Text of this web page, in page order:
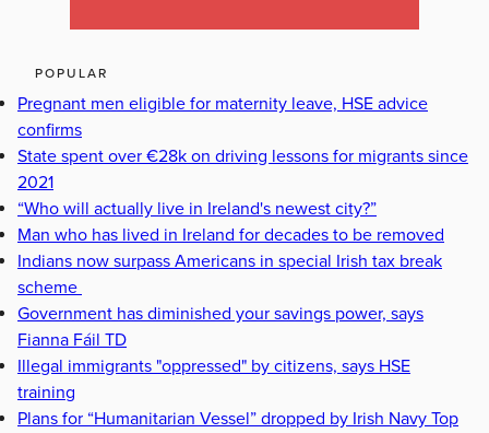
POPULAR
Pregnant men eligible for maternity leave, HSE advice
confirms
State spent over €28k on driving lessons for migrants since
2021
“Who will actually live in Ireland's newest city?”
Man who has lived in Ireland for decades to be removed
Indians now surpass Americans in special Irish tax break
scheme
Government has diminished your savings power, says
Fianna Fáil TD
Illegal immigrants "oppressed" by citizens, says HSE
training
Plans for “Humanitarian Vessel” dropped by Irish Navy Top